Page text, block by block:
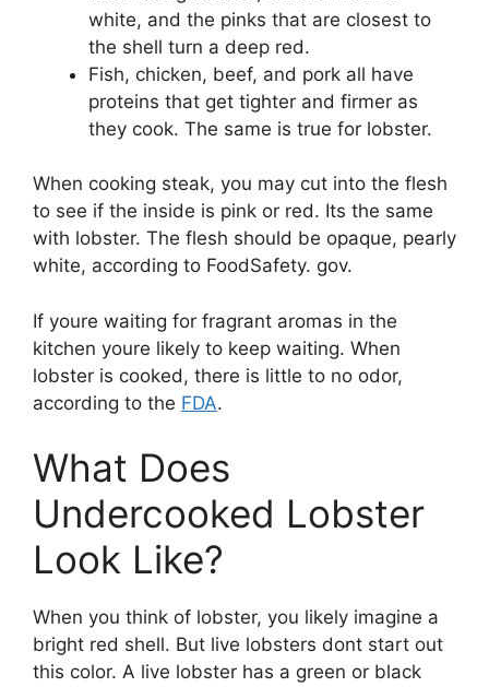
white, and the pinks that are closest to
the shell turn a deep red.
Fish, chicken, beef, and pork all have
proteins that get tighter and firmer as
they cook. The same is true for lobster.
When cooking steak, you may cut into the flesh
to see if the inside is pink or red. Its the same
with lobster. The flesh should be opaque, pearly
white, according to FoodSafety. gov.
If youre waiting for fragrant aromas in the
kitchen youre likely to keep waiting. When
lobster is cooked, there is little to no odor,
according to the FDA.
What Does
Undercooked Lobster
Look Like?
When you think of lobster, you likely imagine a
bright red shell. But live lobsters dont start out
this color. A live lobster has a green or black